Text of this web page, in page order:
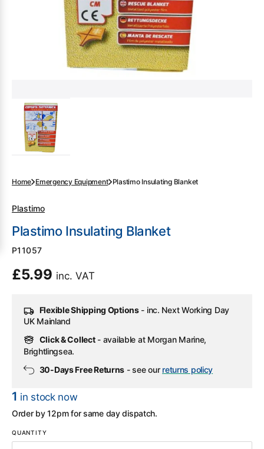
gallery
view
Home Emergency Equipment Plastimo Insulating Blanket
Plastimo
Plastimo Insulating Blanket
SKU:
P11057
Regular
£5.99 inc. VAT
Flexible Shipping Options- inc. Next Working Day
UK Mainland
Click & Collect- available at Morgan Marine,
Brightlingsea.
30-Days Free Returns - see our returns policy
1 in stock now
Order by 12pm for same day dispatch.
QUANTITY